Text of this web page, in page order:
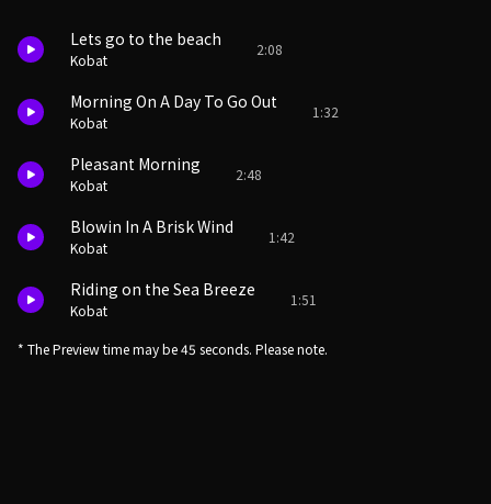
Lets go to the beach
Kobat
2:08
Morning On A Day To Go Out
Kobat
1:32
Pleasant Morning
Kobat
2:48
Blowin In A Brisk Wind
Kobat
1:42
Riding on the Sea Breeze
Kobat
1:51
* The Preview time may be 45 seconds. Please note.